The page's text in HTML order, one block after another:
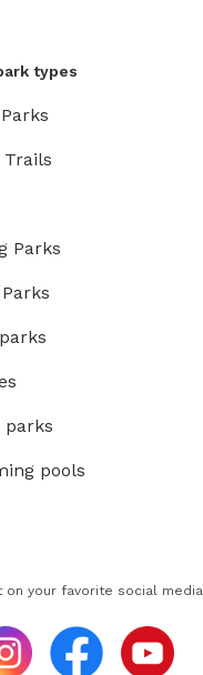
types
Trails
Parks
parks
pools
on your favorite social media